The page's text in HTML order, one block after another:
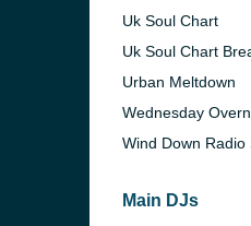
Uk Soul Chart
Uk Soul Chart
Urban Meltdown
Wednesday
Wind Down Radio
Main DJs